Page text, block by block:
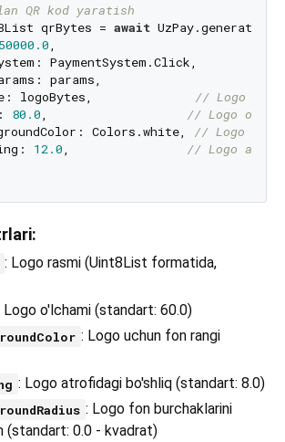
QR kod yaratish
qrBytes = await
50000.0,
PaymentSystem.Click,
params,
logoBytes,
// Logo
80.0, // Logo
Colors.white,
// Logo
12.0, // Logo
: Logo rasmi (Uint8List formatida,
Logo o'lchami (standart: 60.0)
: Logo uchun fon rangi
: Logo atrofidagi bo'shliq (standart: 8.0)
: Logo fon burchaklarini
(standart: 0.0 - kvadrat)